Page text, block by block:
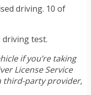
driving. 10 of
driving test.
if you’re taking
License Service
third-party provider,